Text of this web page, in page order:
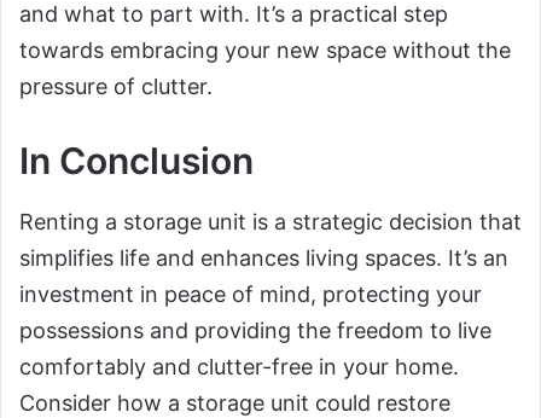
and what to part with. It’s a practical step
towards embracing your new space without the
pressure of clutter.
In Conclusion
Renting a storage unit is a strategic decision that
simplifies life and enhances living spaces. It’s an
investment in peace of mind, protecting your
possessions and providing the freedom to live
comfortably and clutter-free in your home.
Consider how a storage unit could restore